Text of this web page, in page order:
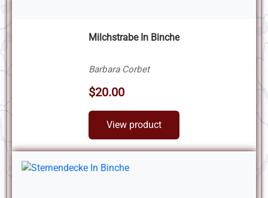
Milchstrabe In Binche
Barbara Corbet
$20.00
View product